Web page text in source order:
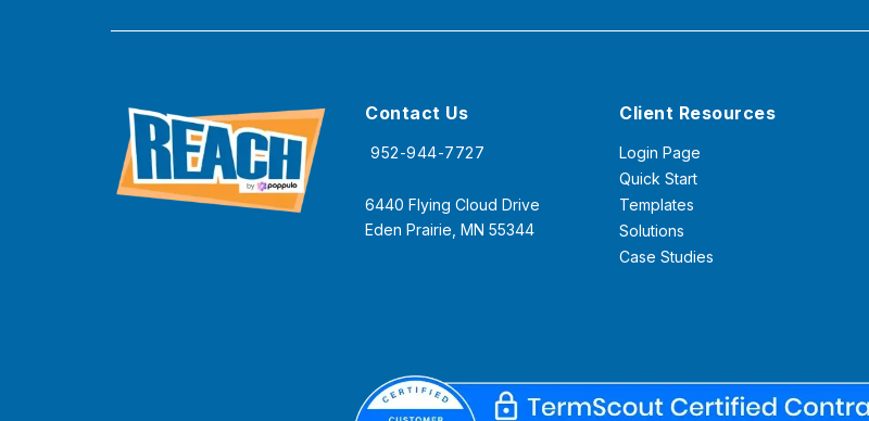
Contact Us
952-944-7727
6440 Flying Cloud Drive
Eden Prairie, MN 55344
Client Resources
Login Page
Quick Start
Templates
Solutions
Case Studies